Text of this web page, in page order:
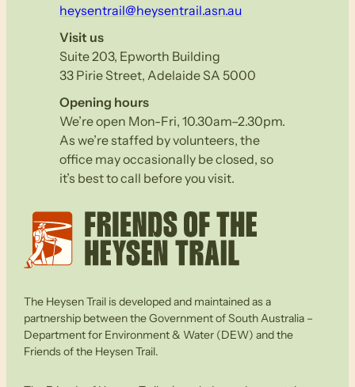
heysentrail@heysentrail.asn.au
Visit us
Suite 203, Epworth Building
33 Pirie Street, Adelaide SA 5000
Opening hours
We’re open Mon-Fri, 10.30am–2.30pm.
As we’re staffed by volunteers, the
office may occasionally be closed, so
it’s best to call before you visit.
The Heysen Trail is developed and maintained as a
partnership between the Government of South Australia –
Department for Environment & Water (DEW) and the
Friends of the Heysen Trail.